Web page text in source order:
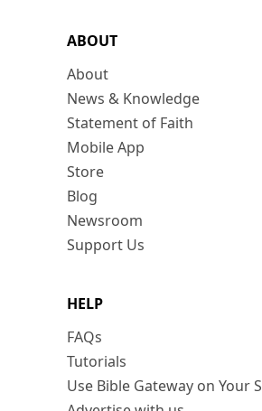
ABOUT
About
News & Knowledge
Statement of Faith
Mobile App
Store
Blog
Newsroom
Support Us
HELP
FAQs
Tutorials
Use Bible Gateway on Your